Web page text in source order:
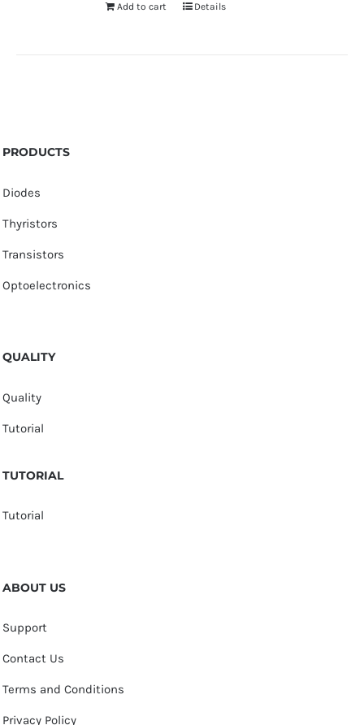
Add to cart Details
PRODUCTS
Diodes
Thyristors
Transistors
Optoelectronics
QUALITY
Quality
Tutorial
TUTORIAL
Tutorial
ABOUT US
Support
Contact Us
Terms and Conditions
Privacy Policy